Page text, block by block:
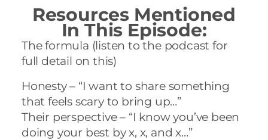
Resources Mentioned
In This Episode:
The formula (listen to the podcast for
full detail on this)
Honesty – “I want to share something
that feels scary to bring up…”
Their perspective – “I know you’ve been
doing your best by x, x, and x…”